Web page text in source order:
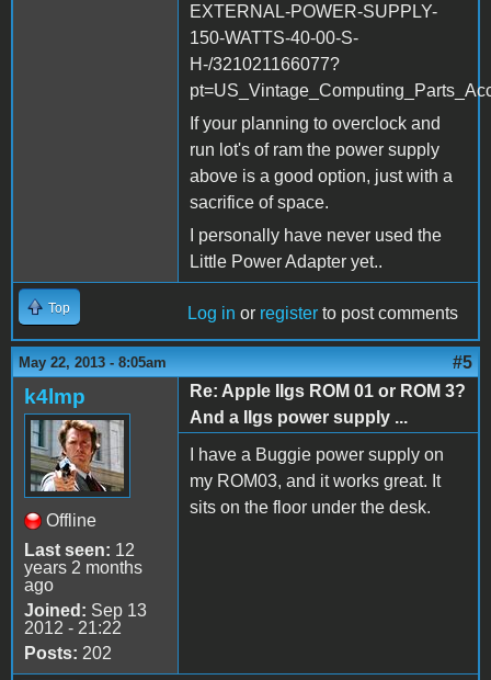
EXTERNAL-POWER-SUPPLY-
150-WATTS-40-00-S-
H-/321021166077?
If your planning to overclock and
run lot's of ram the power supply
above is a good option, just with a
sacrifice of space.
I personally have never used the
Little Power Adapter yet..
Top Log in or register to post comments
May 22, 2013 - 8:05am #5
k4lmp
Offline
Last seen: 12
years 2 months
ago
Joined: Sep 13
2012 - 21:22
Posts: 202
Re: Apple IIgs ROM 01 or ROM 3?
And a IIgs power supply ...
I have a Buggie power supply on
my ROM03, and it works great. It
sits on the floor under the desk.